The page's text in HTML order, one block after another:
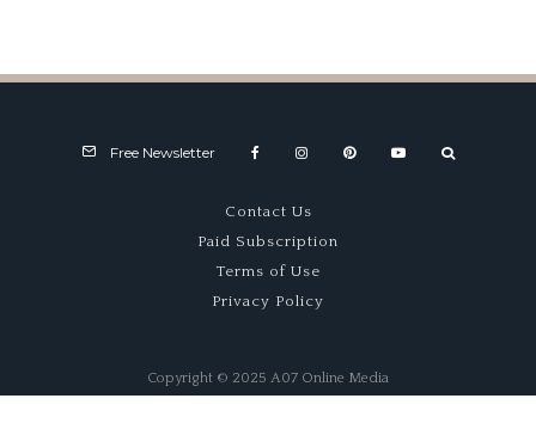
Free Newsletter
Contact Us
Paid Subscription
Terms of Use
Privacy Policy
Copyright © 2025 A07 Online Media